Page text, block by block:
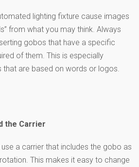
lighting fixture cause images
from what you may think. Always
gobos that have a specific
of them. This is especially
are based on words or logos.
the Carrier
a carrier that includes the gobo as
This makes it easy to change